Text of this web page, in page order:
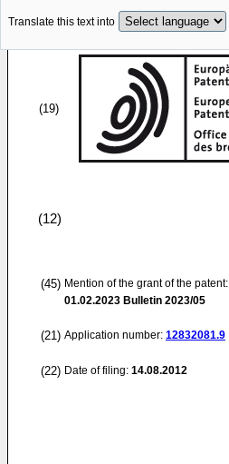
Translate this text into
(19)
(12)
(45) Mention of the grant of the patent:
01.02.2023 Bulletin 2023/05
(21) Application number: 12832081.9
(22) Date of filing: 14.08.2012